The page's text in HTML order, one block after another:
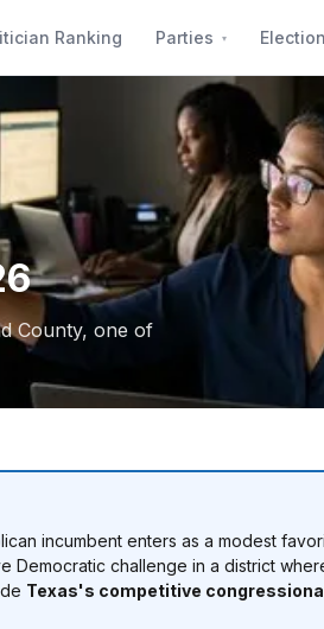
Ranking Parties
County, one of
incumbent enters as a modest
Democratic challenge in a district
Texas's competitive